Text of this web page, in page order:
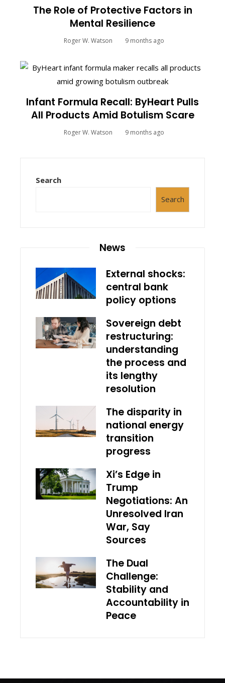
The Role of Protective Factors in
Mental Resilience
Roger W. Watson 9 months ago
Infant Formula Recall: ByHeart Pulls
All Products Amid Botulism Scare
Roger W. Watson 9 months ago
Search
Search
News
External shocks:
central bank
policy options
Sovereign debt
restructuring:
understanding
the process and
its lengthy
resolution
The disparity in
national energy
transition
progress
Xi’s Edge in
Trump
Negotiations: An
Unresolved Iran
War, Say
Sources
The Dual
Challenge:
Stability and
Accountability in
Peace